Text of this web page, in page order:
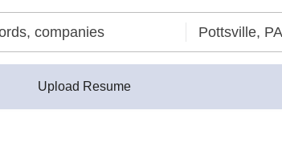
Upload Resume